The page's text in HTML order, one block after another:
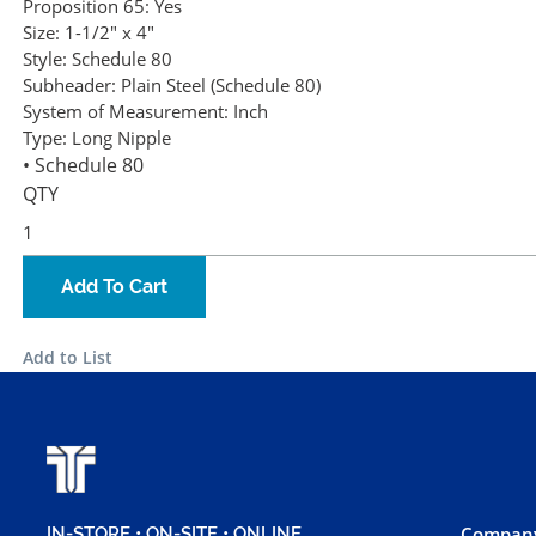
Proposition 65: Yes
Size: 1-1/2" x 4"
Style: Schedule 80
Subheader: Plain Steel (Schedule 80)
System of Measurement: Inch
Type: Long Nipple
• Schedule 80
QTY
Add To Cart
Add to List